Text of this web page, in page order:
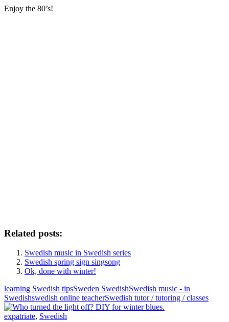
Enjoy the 80’s!
Related posts:
Swedish music in Swedish series
Swedish spring sign singsong
Ok, done with winter!
learning Swedish tipsSweden SwedishSwedish music - in
Swedishswedish online teacherSwedish tutor / tutoring / classes
expatriate, Swedish